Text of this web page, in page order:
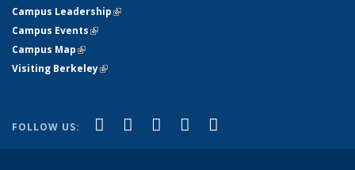
Campus Leadership(link is external)
Campus Events(link is external)
Campus Map(link is external)
Visiting Berkeley(link is external)
FOLLOW US: Facebook
(link is external)
X (formerly Twitter)
(link is external)
LinkedIn
(link is external)
YouTube
(link is external)